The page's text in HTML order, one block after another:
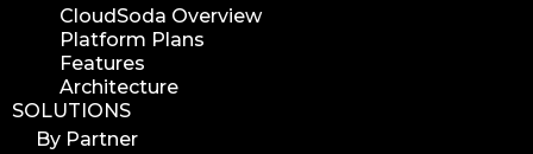
CloudSoda Overview
Platform Plans
Features
Architecture
SOLUTIONS
By Partner